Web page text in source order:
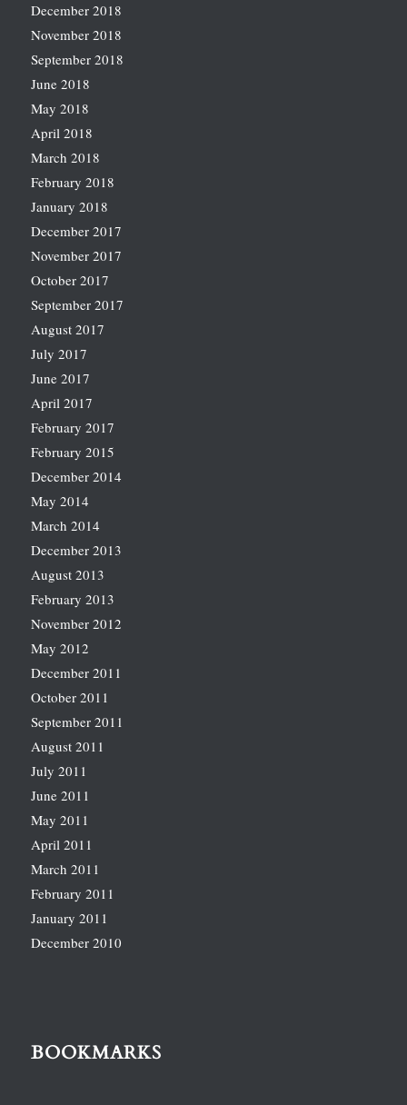
December 2018
November 2018
September 2018
June 2018
May 2018
April 2018
March 2018
February 2018
January 2018
December 2017
November 2017
October 2017
September 2017
August 2017
July 2017
June 2017
April 2017
February 2017
February 2015
December 2014
May 2014
March 2014
December 2013
August 2013
February 2013
November 2012
May 2012
December 2011
October 2011
September 2011
August 2011
July 2011
June 2011
May 2011
April 2011
March 2011
February 2011
January 2011
December 2010
BOOKMARKS